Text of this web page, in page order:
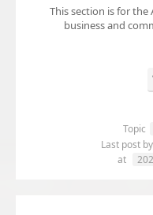
This section is for
business and
Topic
Last post by
at